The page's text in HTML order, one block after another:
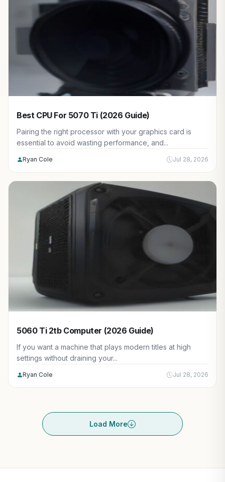
Best CPU For 5070 Ti (2026 Guide)
Pairing the right processor with your graphics card is
essential to avoid wasting performance, and...
Ryan Cole Jul 28, 2026
5060 Ti 2tb Computer (2026 Guide)
If you want a machine that plays modern titles at high
settings without draining your...
Ryan Cole Jul 28, 2026
Load More